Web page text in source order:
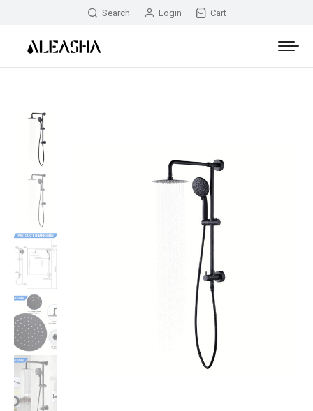
Search Login Cart